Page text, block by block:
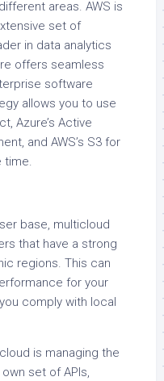
areas. AWS is
set of
in data analytics
offers seamless
software
allows you to use
Azure’s Active
and AWS’s S3 for
time.
base, multicloud
that have a strong
regions. This can
for your
comply with local
is managing the
set of APIs,